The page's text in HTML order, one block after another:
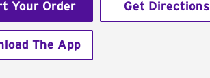
Your Order Get Directions
The App